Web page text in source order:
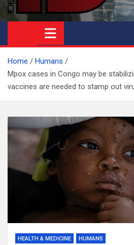
Ideas and
IS A MAGAZINE COVERING
IN SOCIAL SCIENCE
Home
Humans
Mpox cases in Congo may be
vaccines are needed to stamp out
HEALTH & MEDICINE HUMANS